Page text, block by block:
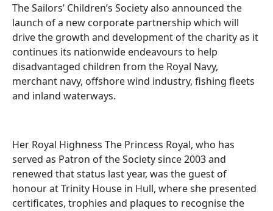
The Sailors’ Children’s Society also announced the
launch of a new corporate partnership which will
drive the growth and development of the charity as it
continues its nationwide endeavours to help
disadvantaged children from the Royal Navy,
merchant navy, offshore wind industry, fishing fleets
and inland waterways.
Her Royal Highness The Princess Royal, who has
served as Patron of the Society since 2003 and
renewed that status last year, was the guest of
honour at Trinity House in Hull, where she presented
certificates, trophies and plaques to recognise the